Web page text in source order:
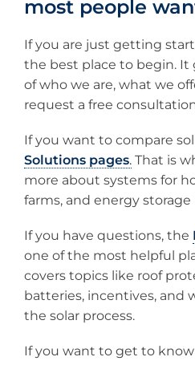
most people
If you are just getting
the best place to begin. It
of who we are, what we
request a free
If you want to compare
Solutions pages. That is
more about systems for
farms, and energy storage
If you have questions, the
one of the most helpful
covers topics like roof
batteries, incentives, and
the solar process.
If you want to get to